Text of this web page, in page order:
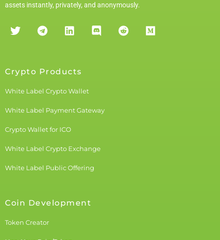
assets instantly, privately, and anonymously.
Crypto Products
White Label Crypto Wallet
White Label Payment Gateway
Crypto Wallet for ICO
White Label Crypto Exchange
White Label Public Offering
Coin Development
Token Creator